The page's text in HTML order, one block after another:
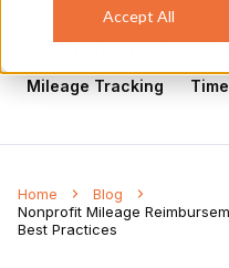
Accept All
Geofencing
Mileage Tracking
Home
Blog
Nonprofit Mileage
Best Practices